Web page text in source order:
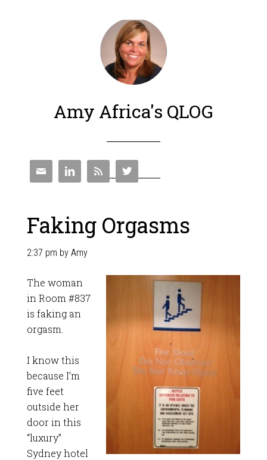
Amy Africa's QLOG
   
Faking Orgasms
2:37 pm by Amy
The woman
in Room #837
is faking an
orgasm.
I know this
because I’m
five feet
outside her
door in this
“luxury”
Sydney hotel